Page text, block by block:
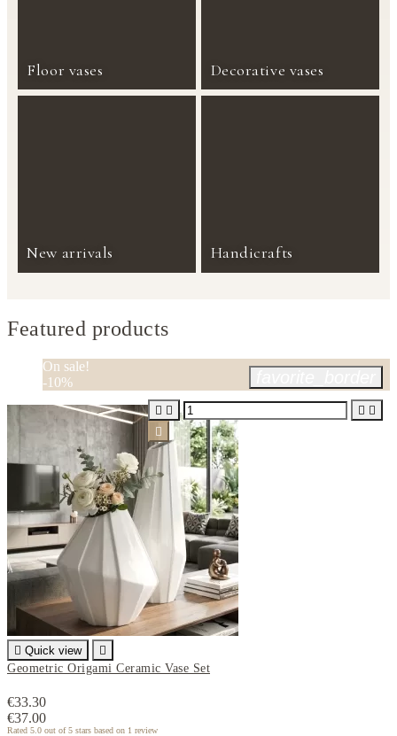
Floor vases Decorative vases
New arrivals Handicrafts
Featured products
On sale!
-10%
 Quick view

Geometric Origami Ceramic Vase Set
€33.30
€37.00
Rated 5.0 out of 5 stars based on 1 review
   
